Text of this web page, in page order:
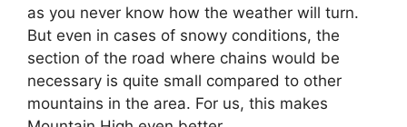
as you never know how the weather will turn.
But even in cases of snowy conditions, the
section of the road where chains would be
necessary is quite small compared to other
mountains in the area. For us, this makes